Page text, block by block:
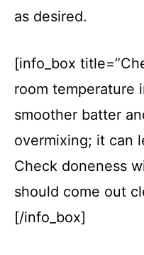
as desired.
[info_box
room temperature
smoother batter
overmixing; it can
Check doneness
should come out
[/info_box]